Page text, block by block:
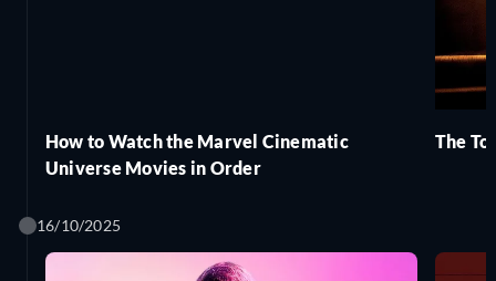
How to Watch the Marvel Cinematic
Universe Movies in Order
The
16/10/2025